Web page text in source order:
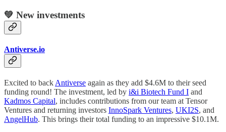
💚 New investments
Antiverse.io
Excited to back Antiverse again as they add $4.6M to their seed
funding round! The investment, led by i&i Biotech Fund I and
Kadmos Capital, includes contributions from our team at Tensor
Ventures and returning investors InnoSpark Ventures, UKI2S, and
AngelHub. This brings their total funding to an impressive $10.1M.